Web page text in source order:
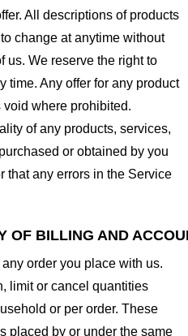
All descriptions of products
change at anytime without
us. We reserve the right to
time. Any offer for any product
where prohibited.
of any products, services,
or obtained by you
that any errors in the Service
OF BILLING AND
order you place with us.
limit or cancel quantities
or per order. These
placed by or under the same